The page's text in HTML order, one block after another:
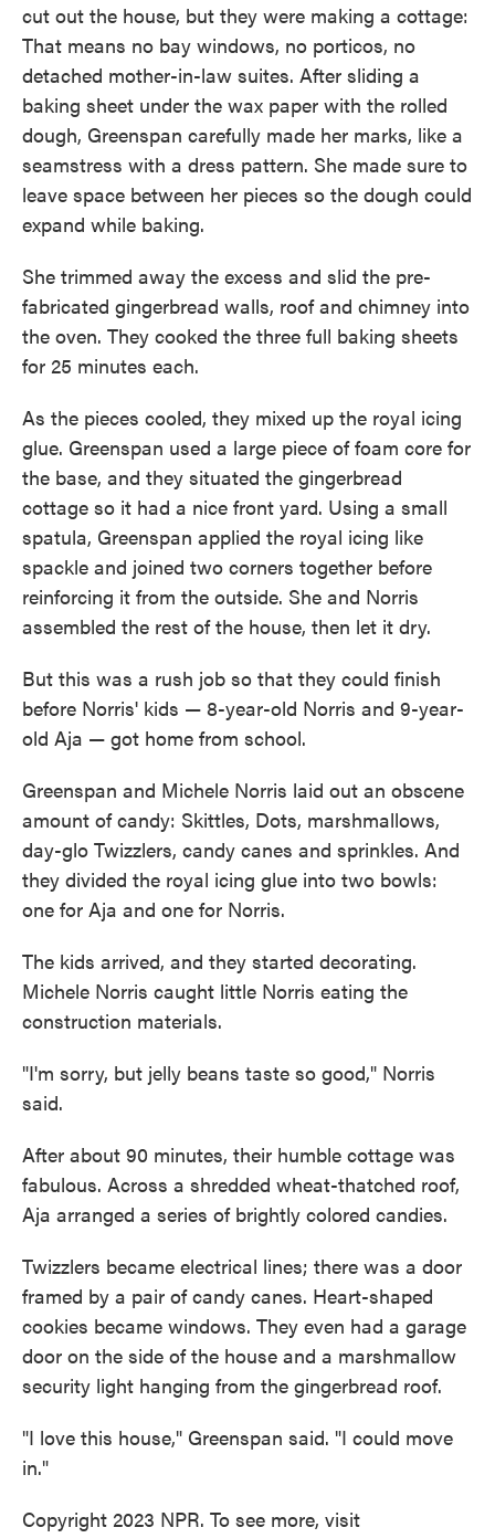
cut out the house, but they were making a cottage:
That means no bay windows, no porticos, no
detached mother-in-law suites. After sliding a
baking sheet under the wax paper with the rolled
dough, Greenspan carefully made her marks, like a
seamstress with a dress pattern. She made sure to
leave space between her pieces so the dough could
expand while baking.
She trimmed away the excess and slid the pre-
fabricated gingerbread walls, roof and chimney into
the oven. They cooked the three full baking sheets
for 25 minutes each.
As the pieces cooled, they mixed up the royal icing
glue. Greenspan used a large piece of foam core for
the base, and they situated the gingerbread
cottage so it had a nice front yard. Using a small
spatula, Greenspan applied the royal icing like
spackle and joined two corners together before
reinforcing it from the outside. She and Norris
assembled the rest of the house, then let it dry.
But this was a rush job so that they could finish
before Norris' kids — 8-year-old Norris and 9-year-
old Aja — got home from school.
Greenspan and Michele Norris laid out an obscene
amount of candy: Skittles, Dots, marshmallows,
day-glo Twizzlers, candy canes and sprinkles. And
they divided the royal icing glue into two bowls:
one for Aja and one for Norris.
The kids arrived, and they started decorating.
Michele Norris caught little Norris eating the
construction materials.
"I'm sorry, but jelly beans taste so good," Norris
said.
After about 90 minutes, their humble cottage was
fabulous. Across a shredded wheat-thatched roof,
Aja arranged a series of brightly colored candies.
Twizzlers became electrical lines; there was a door
framed by a pair of candy canes. Heart-shaped
cookies became windows. They even had a garage
door on the side of the house and a marshmallow
security light hanging from the gingerbread roof.
"I love this house," Greenspan said. "I could move
in."
Copyright 2023 NPR. To see more, visit